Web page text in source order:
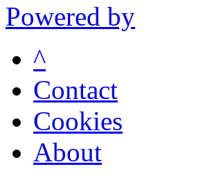
Powered by
^
Contact
Cookies
About